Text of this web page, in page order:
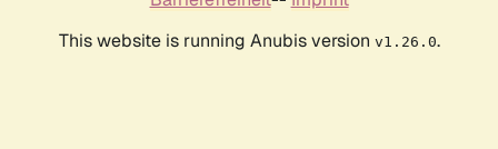
This website is running Anubis version v1.26.0.